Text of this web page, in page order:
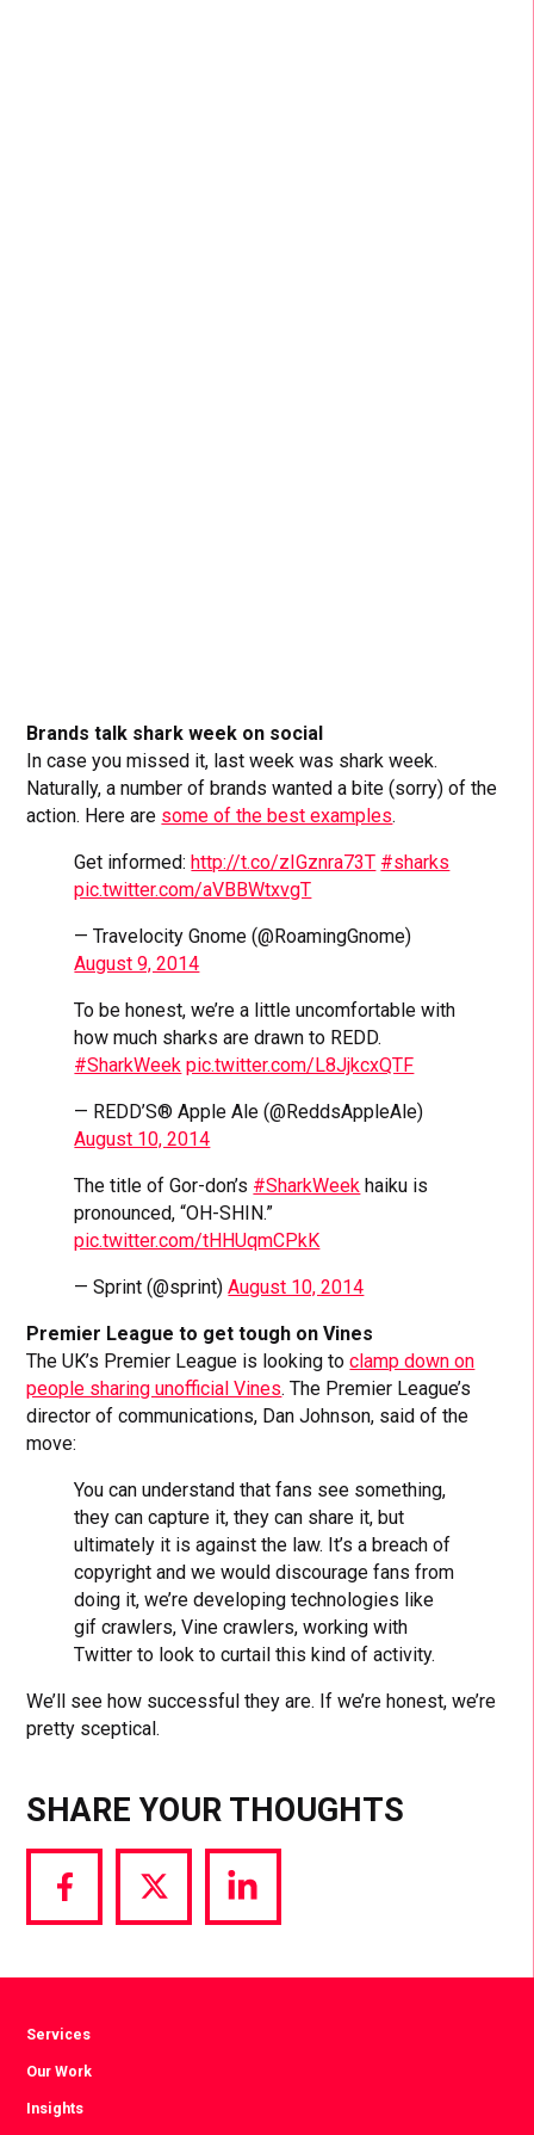
Brands talk shark week on social
In case you missed it, last week was shark week.
Naturally, a number of brands wanted a bite (sorry) of the
action. Here are some of the best examples.
Get informed: http://t.co/zIGznra73T #sharks
pic.twitter.com/aVBBWtxvgT
— Travelocity Gnome (@RoamingGnome)
August 9, 2014
To be honest, we’re a little uncomfortable with
how much sharks are drawn to REDD.
#SharkWeek pic.twitter.com/L8JjkcxQTF
— REDD’S® Apple Ale (@ReddsAppleAle)
August 10, 2014
The title of Gor-don’s #SharkWeek haiku is
pronounced, “OH-SHIN.”
pic.twitter.com/tHHUqmCPkK
— Sprint (@sprint)August 10, 2014
Premier League to get tough on Vines
The UK’s Premier League is looking toclamp down on
people sharing unofficial Vines. The Premier League’s
director of communications, Dan Johnson, said of the
move:
You can understand that fans see something,
they can capture it, they can share it, but
ultimately it is against the law. It’s a breach of
copyright and we would discourage fans from
doing it, we’re developing technologies like
gif crawlers, Vine crawlers, working with
Twitter to look to curtail this kind of activity.
We’ll see how successful they are. If we’re honest, we’re
pretty sceptical.
SHARE YOUR THOUGHTS
Share
via
Share
via
Share
via
Services
Our Work
Insights